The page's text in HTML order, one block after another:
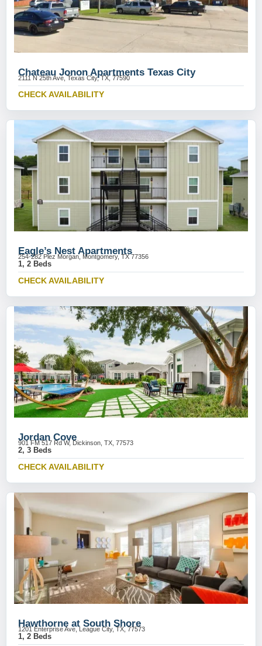
Chateau Jonon Apartments Texas City
2111 N 25th Ave, Texas City, TX, 77590
CHECK AVAILABILITY
Eagle’s Nest Apartments
254-282 Plez Morgan, Montgomery, TX 77356
1, 2 Beds
CHECK AVAILABILITY
Jordan Cove
901 FM 517 Rd W, Dickinson, TX, 77573
2, 3 Beds
CHECK AVAILABILITY
Hawthorne at South Shore
1201 Enterprise Ave, League City, TX, 77573
1, 2 Beds